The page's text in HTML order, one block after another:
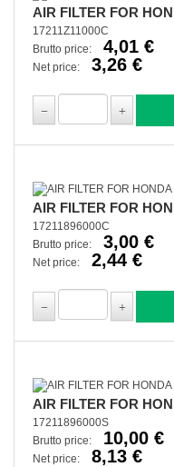
AIR FILTER FOR
17211Z11000C
Brutto price:
4,01 €
Net price: 3,26 €
AIR FILTER FOR
17211896000C
Brutto price:
3,00 €
Net price: 2,44 €
AIR FILTER FOR
17211896000S
Brutto price:
10,00 €
Net price: 8,13 €